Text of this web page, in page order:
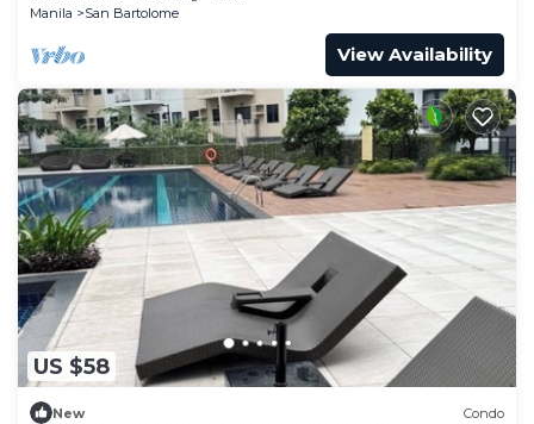
Manila
San Bartolome
View Availability
US $58
New Condo